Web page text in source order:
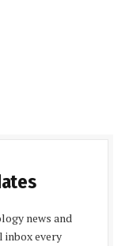
news and
inbox every